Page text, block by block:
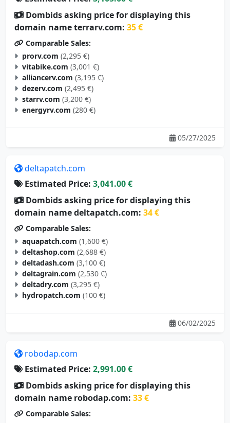
Dombids asking price for displaying this
domain name terrarv.com: 35 €
Comparable Sales:
prorv.com (2,295 €)
vitabike.com (3,001 €)
alliancerv.com (3,195 €)
dezerv.com (2,495 €)
starrv.com (3,200 €)
energyrv.com (280 €)
05/27/2025
deltapatch.com
Estimated Price: 3,041.00 €
Dombids asking price for displaying this
domain name deltapatch.com: 34 €
Comparable Sales:
aquapatch.com (1,600 €)
deltashop.com (2,688 €)
deltadash.com (3,100 €)
deltagrain.com (2,530 €)
deltadry.com (3,295 €)
hydropatch.com (100 €)
06/02/2025
robodap.com
Estimated Price: 2,991.00 €
Dombids asking price for displaying this
domain name robodap.com: 33 €
Comparable Sales: